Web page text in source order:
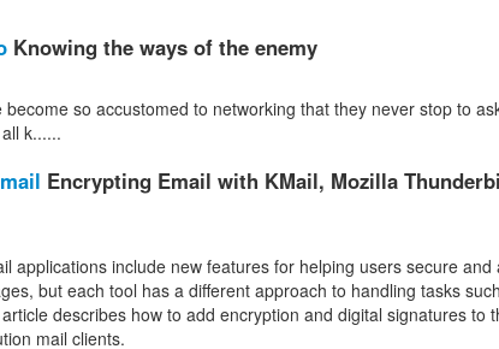
Knowing the ways of the enemy
become so accustomed to networking that they never stop to
k......
Encrypting Email with KMail, Mozilla
applications include new features for helping users secure and
but each tool has a different approach to handling tasks
describes how to add encryption and digital signatures to
mail clients.